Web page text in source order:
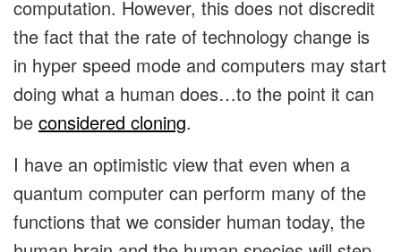
computation. However, this does not discredit
the fact that the rate of technology change is
in hyper speed mode and computers may start
doing what a human does…to the point it can
be considered cloning.
I have an optimistic view that even when a
quantum computer can perform many of the
functions that we consider human today, the